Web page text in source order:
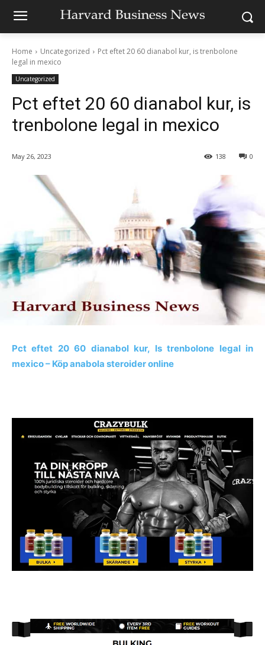
Home Uncategorized
Pct eftet 20 60 dianabol kur, is trenbolone
legal in mexico
Uncategorized
Pct eftet 20 60 dianabol kur, is
trenbolone legal in mexico
May 26, 2023 0
138
Pct eftet 20 60 dianabol kur, Is trenbolone legal in
mexico – Köp anabola steroider online